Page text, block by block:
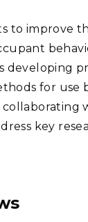
to improve
developing
for use
collaborating
key